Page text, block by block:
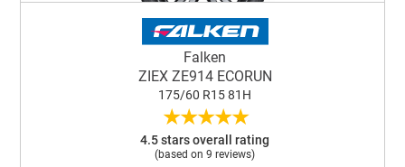
Falken
ZIEX ZE914 ECORUN
175/60 R15 81H
★★★★★
4.5 stars overall rating
(based on 9 reviews)